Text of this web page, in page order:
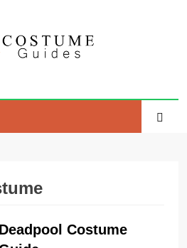
Guide
Deadpool Costume